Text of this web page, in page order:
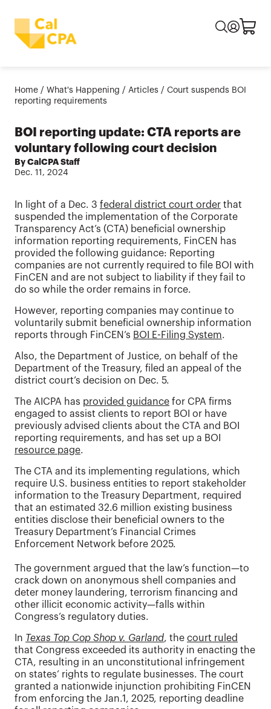
Home / What's Happening / Articles / Court suspends BOI
reporting requirements
BOI reporting update: CTA reports are
voluntary following court decision
By CalCPA Staff
Dec. 11, 2024
In light of a Dec. 3 federal district court order that
suspended the implementation of the Corporate
Transparency Act’s (CTA) beneficial ownership
information reporting requirements, FinCEN has
provided the following guidance: Reporting
companies are not currently required to file BOI with
FinCEN and are not subject to liability if they fail to
do so while the order remains in force.
However, reporting companies may continue to
voluntarily submit beneficial ownership information
reports through FinCEN’s BOI E-Filing System.
Also, the Department of Justice, on behalf of the
Department of the Treasury, filed an appeal of the
district court’s decision on Dec. 5.
The AICPA has provided guidance for CPA firms
engaged to assist clients to report BOI or have
previously advised clients about the CTA and BOI
reporting requirements, and has set up a BOI
resource page.
The CTA and its implementing regulations, which
require U.S. business entities to report stakeholder
information to the Treasury Department, required
that an estimated 32.6 million existing business
entities disclose their beneficial owners to the
Treasury Department’s Financial Crimes
Enforcement Network before 2025.
The government argued that the law’s function—to
crack down on anonymous shell companies and
deter money laundering, terrorism financing and
other illicit economic activity—falls within
Congress’s regulatory duties.
In Texas Top Cop Shop v. Garland, the court ruled
that Congress exceeded its authority in enacting the
CTA, resulting in an unconstitutional infringement
on states’ rights to regulate businesses. The court
granted a nationwide injunction prohibiting FinCEN
from enforcing the Jan.1, 2025, reporting deadline